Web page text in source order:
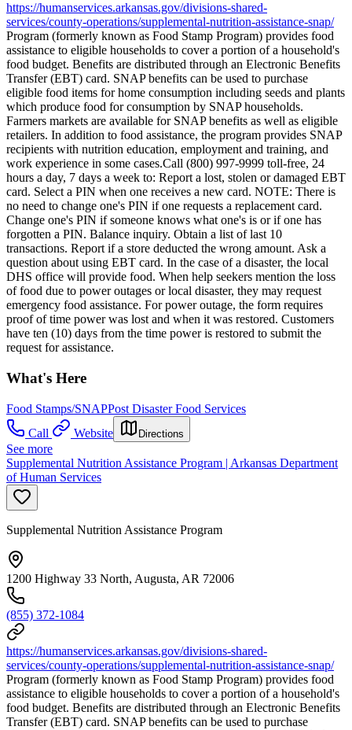
https://humanservices.arkansas.gov/divisions-shared-
services/county-operations/supplemental-nutrition-assistance-snap/
Program (formerly known as Food Stamp Program) provides food
assistance to eligible households to cover a portion of a household's
food budget. Benefits are distributed through an Electronic Benefits
Transfer (EBT) card. SNAP benefits can be used to purchase
eligible food items for home consumption including seeds and plants
which produce food for consumption by SNAP households.
Farmers markets are available for SNAP benefits as well as eligible
retailers. In addition to food assistance, the program provides SNAP
recipients with nutrition education, employment and training, and
work experience in some cases.Call (800) 997-9999 toll-free, 24
hours a day, 7 days a week to: Report a lost, stolen or damaged EBT
card. Select a PIN when one receives a new card. NOTE: There is
no need to change one's PIN if one requests a replacement card.
Change one's PIN if someone knows what one's is or if one has
forgotten a PIN. Balance inquiry. Obtain a list of last 10
transactions. Report if a store deducted the wrong amount. Ask a
question about using EBT card. In the case of a disaster, the local
DHS office will provide food. When help seekers mention the loss
of food due to power outages or local disaster, they may request
emergency food assistance. For power outage, the form requires
proof of time power was lost and when it was restored. Customers
have ten (10) days from the time power is restored to submit the
request for assistance.
What's Here
Food Stamps/SNAPPost Disaster Food Services
Call
Website Directions
See more
Supplemental Nutrition Assistance Program | Arkansas Department
of Human Services
Supplemental Nutrition Assistance Program
1200 Highway 33 North, Augusta, AR 72006
(855) 372-1084
https://humanservices.arkansas.gov/divisions-shared-
services/county-operations/supplemental-nutrition-assistance-snap/
Program (formerly known as Food Stamp Program) provides food
assistance to eligible households to cover a portion of a household's
food budget. Benefits are distributed through an Electronic Benefits
Transfer (EBT) card. SNAP benefits can be used to purchase